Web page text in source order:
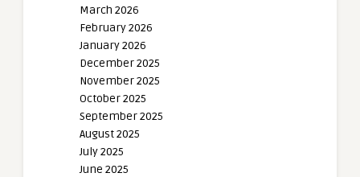
March 2026
February 2026
January 2026
December 2025
November 2025
October 2025
September 2025
August 2025
July 2025
June 2025